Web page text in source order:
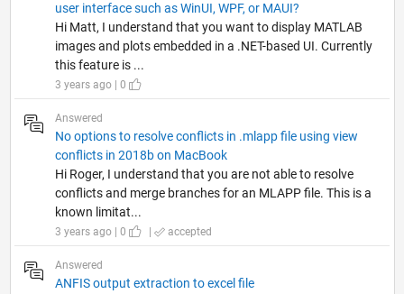
user interface such as WinUI, WPF, or MAUI?
Hi Matt, I understand that you want to display MATLAB
images and plots embedded in a .NET-based UI. Currently
this feature is ...
3 years ago | 0
Answered
No options to resolve conflicts in .mlapp file using view
conflicts in 2018b on MacBook
Hi Roger, I understand that you are not able to resolve
conflicts and merge branches for an MLAPP file. This is a
known limitat...
3 years ago | 0 | accepted
Answered
ANFIS output extraction to excel file